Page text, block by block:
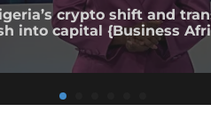
crypto shift and
into capital {Business